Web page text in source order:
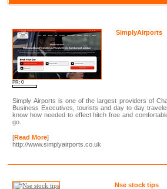
PR: 0
SimplyAirports
Simply Airports is one of the largest providers of
Business Executives, tourists and day to day
know how needed to effect hitch free and
go.
[Read More]
http://www.simplyairports.co.uk
Nse stock tips